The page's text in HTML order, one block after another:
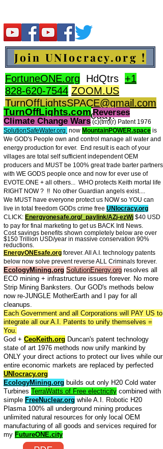
Join UNIocracy.org !
FortuneONE.org HdQtrs +1
828-620-7544 ZOOM.US
TurnOffLightsSPACE@gmail.com
BidOnKeith.comtoday.
TurnOffLights.com Reverses
Climate Change Wars (c)(tm)(r) Patent 1976
SolutionSafeWater.org now MountainPOWER.space is
We GOD's People own and control manage all water and
energy production for ever. End result is each of your
villages are total self sufficient independent OEM
producers and MUST be 100% great trade barter partners
with WE GODS people once and now for ever use of
EVOTE.ONE + all others... WHO protects Keith mortal life
RIGHT NOW ? !! No other Guardian angels exist....
We MUST have everyone protect us NOW so YOU can
live in total freedom GODs crime free UNIocracy.org
CLICK: Energyonesafe.org/_paylink/AZj-ezWj $40 USD
to pay for final marketing to get us BACK Intl News.
Cost savings benefits shown completely below are over
$150 Trillion USD/year in massive conservation 90%
reductions.
EnergyONEsafe.org forever. All A.I. technology patents
below now solve prevent reverse ALL Criminals forever.
EcologyMining.org SolutionEnergy.org resolves all
ECO mining + infrastructure issues forever. No more
Strip Mining Banksters. Our GOD's methods below
now re-JUNGLE MotherEarth and I pay for all
cleanups.
Each Government and all Corporations will PAY US to
integrate all our A.I. Patents to unify themselves =
You.
God + CeoKeith.org Duncan's patent technology
state of art 1976 methods now unify mankind by
ONLY your direct actions to protect our lives while our
entire economic markets are replaced by perfected
UNIocracy.org
EcologyMining.org builds out only H20 Cold water
Turbines TerraWatts of Free electricity combined with
simple FreeNuclear.org while A.I. Robotic H20
Plasma 100% all underground mining produces
unlimited natural resources for only local OEM
manufacturing of all goods and services required for
my FutureONE.city